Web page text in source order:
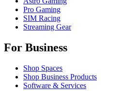
Pro Gaming
SIM Racing
Streaming Gear
For Business
Shop Spaces
Shop Business Products
Software & Services